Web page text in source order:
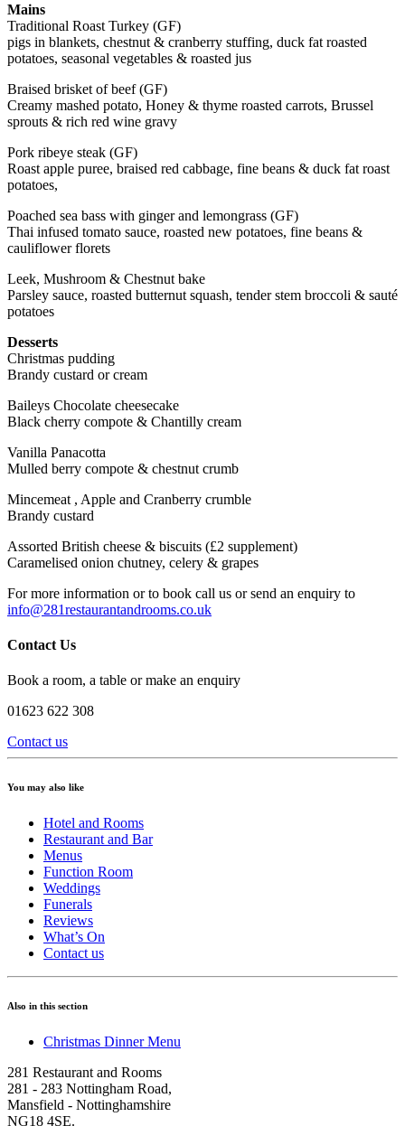
Mains
Traditional Roast Turkey (GF)
pigs in blankets, chestnut & cranberry stuffing, duck fat roasted
potatoes, seasonal vegetables & roasted jus
Braised brisket of beef (GF)
Creamy mashed potato, Honey & thyme roasted carrots, Brussel
sprouts & rich red wine gravy
Pork ribeye steak (GF)
Roast apple puree, braised red cabbage, fine beans & duck fat roast
potatoes,
Poached sea bass with ginger and lemongrass (GF)
Thai infused tomato sauce, roasted new potatoes, fine beans &
cauliflower florets
Leek, Mushroom & Chestnut bake
Parsley sauce, roasted butternut squash, tender stem broccoli & sauté
potatoes
Desserts
Christmas pudding
Brandy custard or cream
Baileys Chocolate cheesecake
Black cherry compote & Chantilly cream
Vanilla Panacotta
Mulled berry compote & chestnut crumb
Mincemeat , Apple and Cranberry crumble
Brandy custard
Assorted British cheese & biscuits (£2 supplement)
Caramelised onion chutney, celery & grapes
For more information or to book call us or send an enquiry to
info@281restaurantandrooms.co.uk
Contact Us
Book a room, a table or make an enquiry
01623 622 308
Contact us
You may also like
Hotel and Rooms
Restaurant and Bar
Menus
Function Room
Weddings
Funerals
Reviews
What’s On
Contact us
Also in this section
Christmas Dinner Menu
281 Restaurant and Rooms
281 - 283 Nottingham Road,
Mansfield - Nottinghamshire
NG18 4SE.